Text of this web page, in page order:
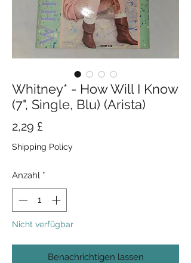
Whitney* - How Will I Know
(7", Single, Blu) (Arista)
2,29 £
Shipping Policy
Anzahl *
Nicht verfügbar
Benachrichtigen lassen